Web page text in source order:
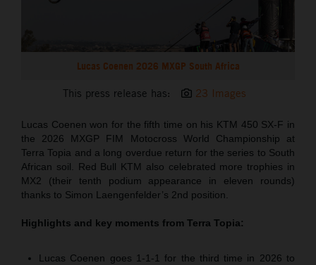
Lucas Coenen 2026 MXGP South Africa
This press release has: 23 Images
Lucas Coenen won for the fifth time on his KTM 450 SX-F in
the 2026 MXGP FIM Motocross World Championship at
Terra Topia and a long overdue return for the series to South
African soil. Red Bull KTM also celebrated more trophies in
MX2 (their tenth podium appearance in eleven rounds)
thanks to Simon Laengenfelder’s 2nd position.
Highlights and key moments from Terra Topia:
Lucas Coenen goes 1-1-1 for the third time in 2026 to